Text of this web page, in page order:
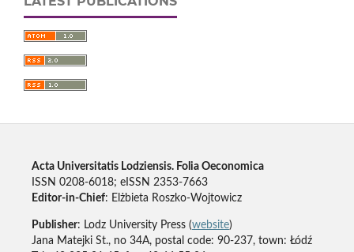
Acta Universitatis Lodziensis. Folia Oeconomica
ISSN 0208-6018; eISSN 2353-7663
Editor-in-Chief: Elżbieta Roszko-Wojtowicz
Publisher: Lodz University Press (website)
Jana Matejki St., no 34A, postal code: 90-237, town: Łódź